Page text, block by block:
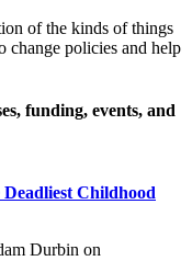
of the kinds of things
change policies and help
funding, events, and
Childhood
Durbin on